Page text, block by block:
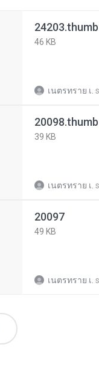
24203.thumb
46 KB
เนตรทราย เ.
20098.thumb
39 KB
เนตรทราย เ.
20097
49 KB
เนตรทราย เ.